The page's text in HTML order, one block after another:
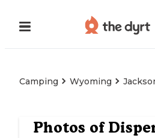
Camping Wyoming
Photos of